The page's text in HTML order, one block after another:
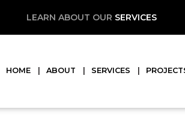
LEARN ABOUT OUR SERVICES
HOME ABOUT SERVICES